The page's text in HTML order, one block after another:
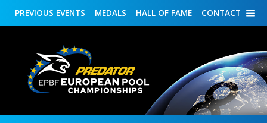
CONTACT
HALL OF FAME
MEDALS
PREVIOUS EVENTS